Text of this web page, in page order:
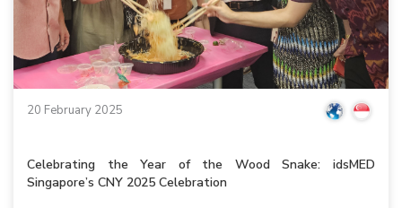
20 February 2025
Celebrating the Year of the Wood Snake: idsMED
Singapore’s CNY 2025 Celebration